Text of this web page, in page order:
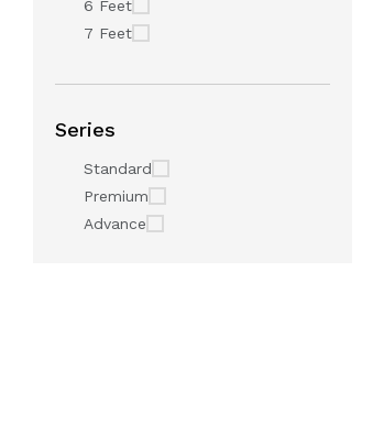
6 Feet
7 Feet
Series
Standard
Premium
Advance